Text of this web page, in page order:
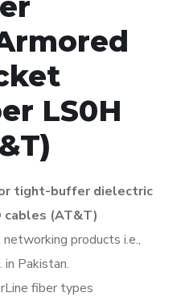
LS0H
tight-buffer dielectric
cables (AT&T)
products i.e.,
Pakistan.
fiber types